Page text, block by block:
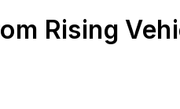
Rising